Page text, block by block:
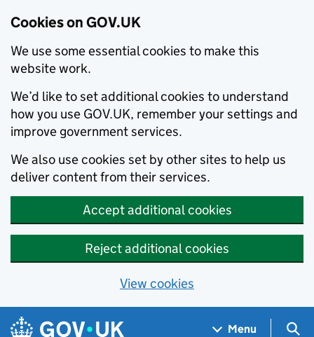
Cookies on GOV.UK
We use some essential cookies to make this
website work.
We’d like to set additional cookies to understand
how you use GOV.UK, remember your settings and
improve government services.
We also use cookies set by other sites to help us
deliver content from their services.
Accept additional cookies
Reject additional cookies
View cookies
Skip to main content
Navigation menu
Menu